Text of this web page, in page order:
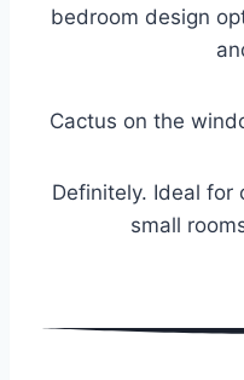
bedroom design
Cactus on the
Definitely. Ideal for
small